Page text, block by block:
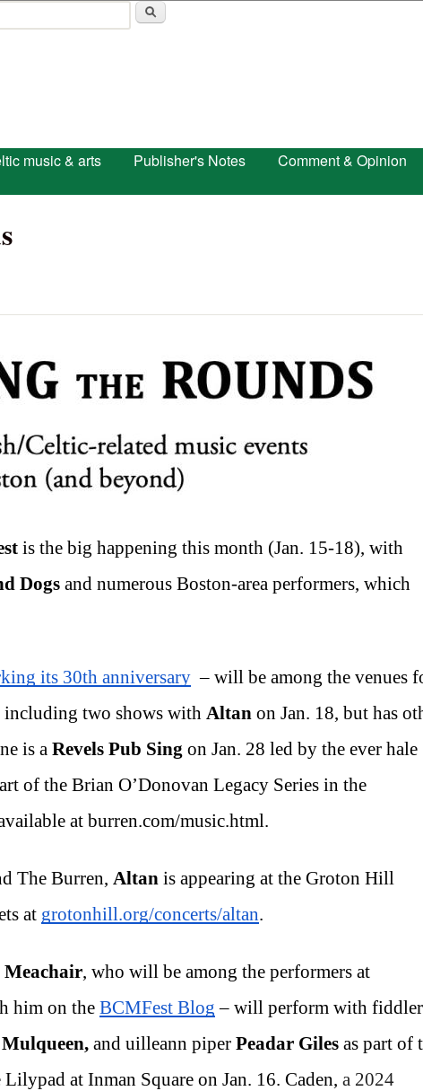
music & arts Publisher's Notes Comment & Opinion
is the big happening this month (Jan. 15-18), with
Dogs and numerous Boston-area performers, which
its 30th anniversary – will be among the venues
including two shows with Altan on Jan. 18, but has
is a Revels Pub Sing on Jan. 28 led by the ever hale
of the Brian O’Donovan Legacy Series in the
at burren.com/music.html.
The Burren, Altan is appearing at the Groton Hill
at grotonhill.org/concerts/altan.
, who will be among the performers at
him on the BCMFest Blog
and uilleann piper Peadar Giles as part of
at Inman Square on Jan. 16. Caden, a 2024